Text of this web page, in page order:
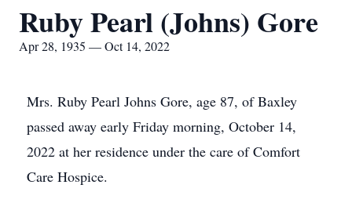
Ruby Pearl (Johns) Gore
Apr 28, 1935 — Oct 14, 2022
Mrs. Ruby Pearl Johns Gore, age 87, of Baxley
passed away early Friday morning, October 14,
2022 at her residence under the care of Comfort
Care Hospice.